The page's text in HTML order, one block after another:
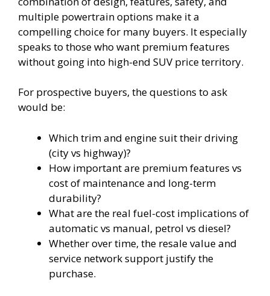
multiple powertrain options make it a
compelling choice for many buyers. It especially
speaks to those who want premium features
without going into high-end SUV price territory.
For prospective buyers, the questions to ask
would be:
Which trim and engine suit their driving
(city vs highway)?
How important are premium features vs
cost of maintenance and long-term
durability?
What are the real fuel-cost implications of
automatic vs manual, petrol vs diesel?
Whether over time, the resale value and
service network support justify the
purchase.